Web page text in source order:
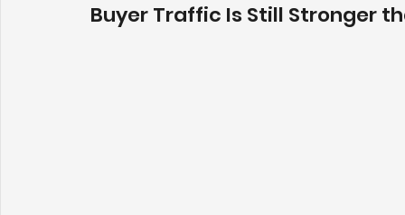
Buyer Traffic Is Still Stronger